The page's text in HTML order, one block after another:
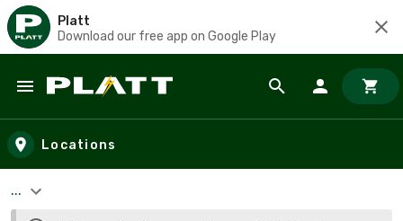
Platt
Download our free app on Google Play
Skip to main content
Locations
...